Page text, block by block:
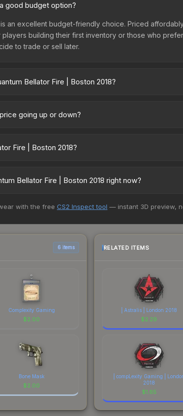
good budget option?
an excellent budget-friendly choice. Priced
building their first inventory or those who
to trade or sell later.
Bellator Fire | Boston 2018?
and Buff163 offer lower prices with 2-10% fees.
going up or down?
for investors looking for low-volatility items, and
Fire | Boston 2018?
the proceeds from the sale of this graffiti support
Bellator Fire | Boston 2018 right now?
We recommend checking the marketplace
with the free CS2 Inspect tool — instant 3D preview,
6 items
Complexity Gaming
$2.00
Bone Mask
$2.00
RELATED ITEMS
| Astralis | London 2018
$2.29
| compLexity Gaming |
2018
$1.65